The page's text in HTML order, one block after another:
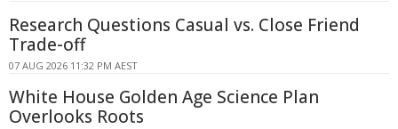
Research Questions Casual vs. Close Friend
Trade-off
07 AUG 2026 11:32 PM AEST
White House Golden Age Science Plan
Overlooks Roots